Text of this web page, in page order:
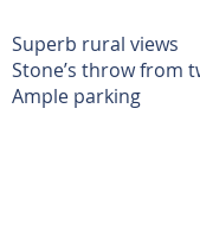
Superb rural views
Stone’s throw from
Ample parking